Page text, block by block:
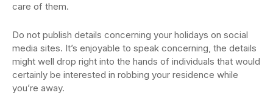
care of them.
Do not publish details concerning your holidays on social
media sites. It’s enjoyable to speak concerning, the details
might well drop right into the hands of individuals that would
certainly be interested in robbing your residence while
you’re away.